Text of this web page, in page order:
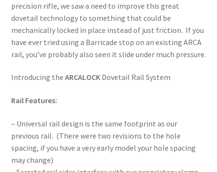
precision rifle, we saw a need to improve this great
dovetail technology to something that could be
mechanically locked in place instead of just friction. If you
have ever tried using a Barricade stop on an existing ARCA
rail, you’ve probably also seen it slide under much pressure.
Introducing the ARCALOCKDovetail Rail System
Rail Features:
– Universal rail design is the same footprint as our
previous rail. (There were two revisions to the hole
spacing, if you have a very early model your hole spacing
may change)